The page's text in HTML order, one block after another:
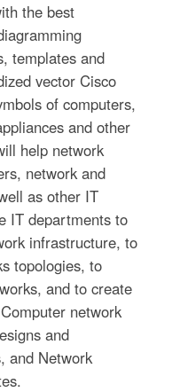
the best
templates and
vector Cisco
of computers,
and other
help network
network and
as other IT
IT departments to
infrastructure, to
topologies, to
and to create
network
and
and Network